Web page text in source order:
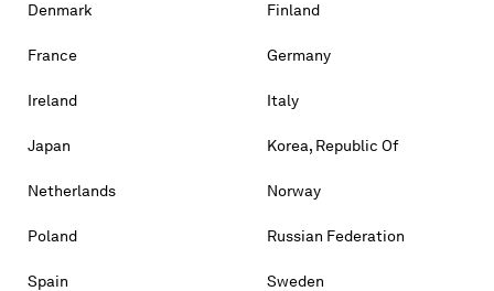
Denmark Finland
France Germany
Ireland Italy
Japan Korea, Republic Of
Netherlands Norway
Poland Russian Federation
Spain Sweden